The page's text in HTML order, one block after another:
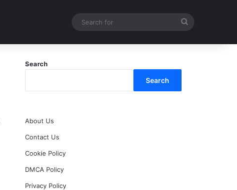
Search
Search
About Us
Contact Us
Cookie Policy
DMCA Policy
Privacy Policy